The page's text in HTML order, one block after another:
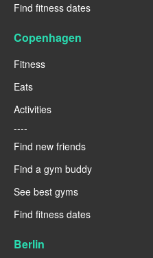
Find fitness dates
Copenhagen
Fitness
Eats
Activities
----
Find new friends
Find a gym buddy
See best gyms
Find fitness dates
Berlin